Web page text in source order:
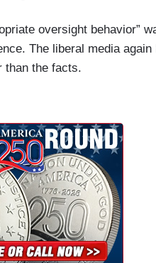
oversight behavior”
The liberal media
than the facts.